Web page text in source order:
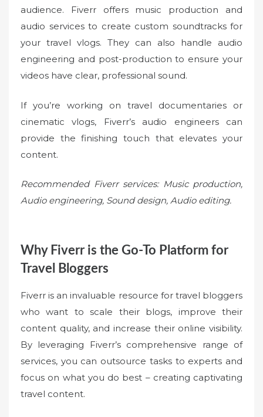
audience. Fiverr offers music production and
audio services to create custom soundtracks for
your travel vlogs. They can also handle audio
engineering and post-production to ensure your
videos have clear, professional sound.
If you’re working on travel documentaries or
cinematic vlogs, Fiverr’s audio engineers can
provide the finishing touch that elevates your
content.
Recommended Fiverr services: Music production,
Audio engineering, Sound design, Audio editing.
Why Fiverr is the Go-To Platform for
Travel Bloggers
Fiverr is an invaluable resource for travel bloggers
who want to scale their blogs, improve their
content quality, and increase their online visibility.
By leveraging Fiverr’s comprehensive range of
services, you can outsource tasks to experts and
focus on what you do best – creating captivating
travel content.